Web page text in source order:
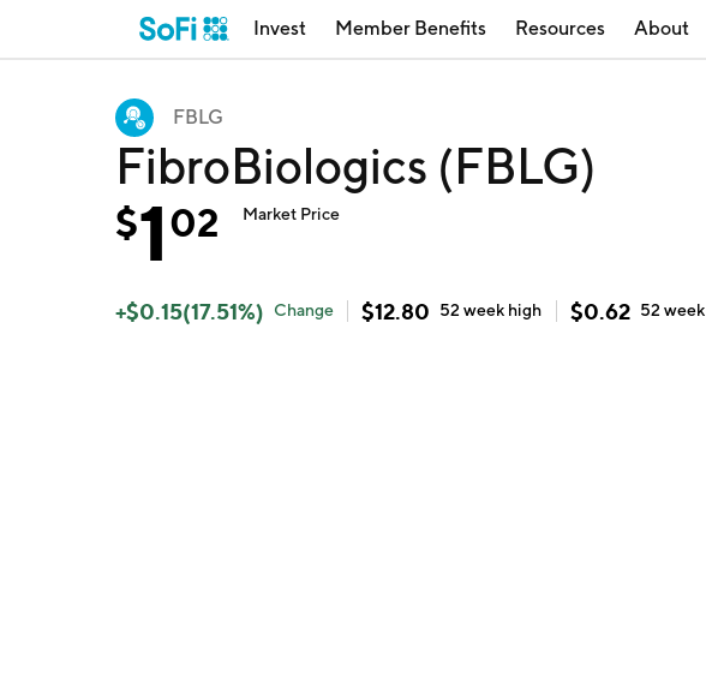
Invest Member Benefits Resources About
FBLG
FibroBiologics (FBLG)
$102 Market Price
+$0.15(17.51%) Change $12.80 52 week high $0.62 52 week